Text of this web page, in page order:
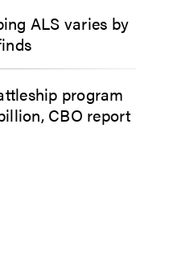
ALS varies by
program
CBO report